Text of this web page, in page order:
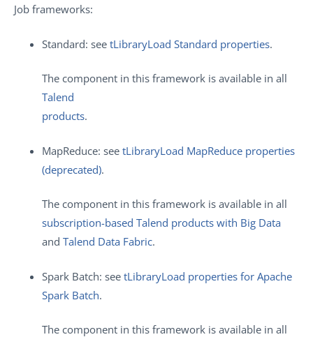
Job frameworks:
Standard: see tLibraryLoad Standard properties.
The component in this framework is available in all
Talend
products.
MapReduce: see tLibraryLoad MapReduce properties
(deprecated).
The component in this framework is available in all
subscription-based Talend products with Big Data
and Talend Data Fabric.
Spark Batch: see tLibraryLoad properties for Apache
Spark Batch.
The component in this framework is available in all